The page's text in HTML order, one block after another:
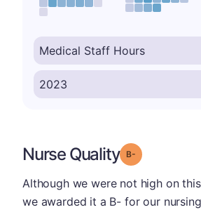
Nurse Quality Grade: B-
Although we were not high on
we awarded it a B- for our